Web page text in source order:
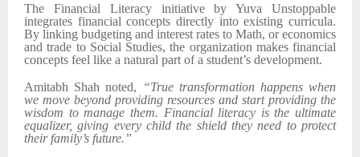
The Financial Literacy initiative by Yuva Unstoppable
integrates financial concepts directly into existing curricula.
By linking budgeting and interest rates to Math, or economics
and trade to Social Studies, the organization makes financial
concepts feel like a natural part of a student’s development.
Amitabh Shah noted,
“True transformation happens when
we move beyond providing resources and start providing the
wisdom to manage them. Financial literacy is the ultimate
equalizer, giving every child the shield they need to protect
their family’s future.”